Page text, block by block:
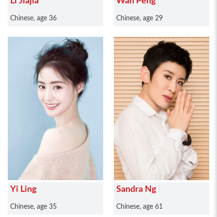
Chinese, age 36 Chinese, age 29
Yi Ling
Chinese, age 35
Sandra Ng
Chinese, age 61